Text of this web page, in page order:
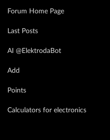
Forum Home Page
Last Posts
AI @ElektrodaBot
Add
Points
Calculators for electronics